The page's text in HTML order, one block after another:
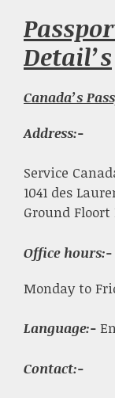
Detail’s
Canada’s
Address:-
Service
1041 des
Ground Floort
Office hours:-
Monday to
Language:-
Contact:-